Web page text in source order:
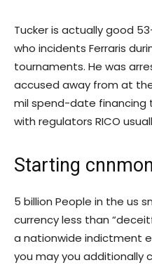
Tucker is actually good
who incidents Ferraris
tournaments. He was
accused away from at
mil spend-date financing
with regulators RICO
Starting
5 billion People in the us
currency less than
a nationwide indictment
you may you additionally